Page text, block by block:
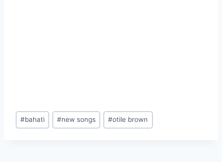
Post
Tags:
#bahati #new songs #otile brown